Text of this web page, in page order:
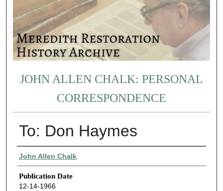
JOHN ALLEN CHALK: PERSONAL
CORRESPONDENCE
To: Don Haymes
Authors
John Allen Chalk
Publication Date
12-14-1966